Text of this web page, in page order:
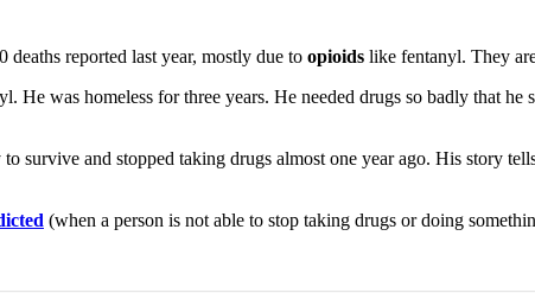
reported last year, mostly due to opioids like fentanyl. They
He was homeless for three years. He needed drugs so badly that
survive and stopped taking drugs almost one year ago. His story
(when a person is not able to stop taking drugs or doing